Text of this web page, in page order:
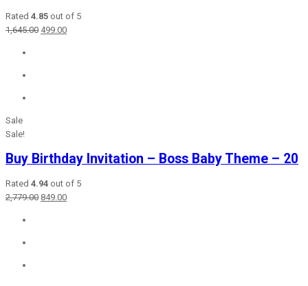
Rated 4.85 out of 5
1,645.00 Original
499.00Current
Sale
Sale!
Buy Birthday Invitation – Boss Baby Theme – 20
Rated 4.94 out of 5
2,779.00 Original
849.00Current